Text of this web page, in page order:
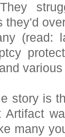
they'd
(read:
story is
Artifact
many